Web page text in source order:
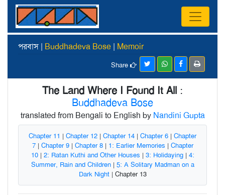
পরবাস | Buddhadeva Bose | Memoir
Share
The Land Where I Found It All :
Buddhadeva Bose
translated from Bengali to English by Nandini Gupta
Chapter 11 | Chapter 12 | Chapter 14 | Chapter 6 | Chapter
7| Chapter 9| Chapter 8| 1: Earlier Memories | Chapter
10| 2: Ratan Kuthi and Other Houses | 3: Holidaying| 4:
Summer, Rain and Children| 5: A Solitary Madman on a
Dark Night| Chapter 13